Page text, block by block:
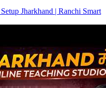
Jharkhand | Ranchi Smart